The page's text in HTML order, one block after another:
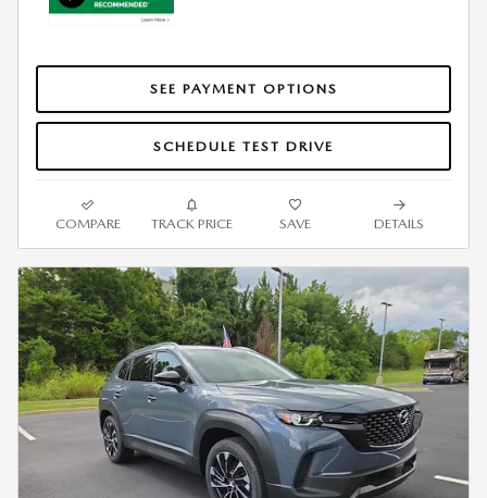
SEE PAYMENT OPTIONS
SCHEDULE TEST DRIVE
COMPARE TRACK PRICE SAVE DETAILS